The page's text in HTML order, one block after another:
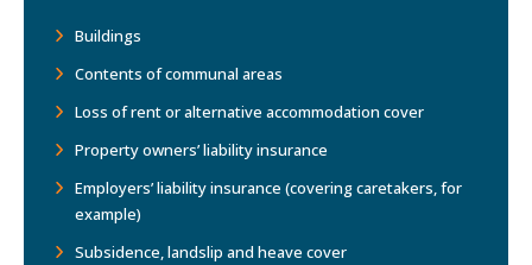
Buildings
Contents of communal areas
Loss of rent or alternative accommodation cover
Property owners’ liability insurance
Employers’ liability insurance (covering caretakers, for
example)
Subsidence, landslip and heave cover